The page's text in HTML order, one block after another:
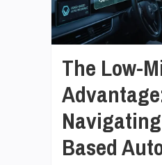
The Low-
Based